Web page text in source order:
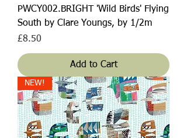
PWCY002.BRIGHT 'Wild Birds' Flying
South by Clare Youngs, by 1/2m
Price
£8.50
Add to Cart
NEW!